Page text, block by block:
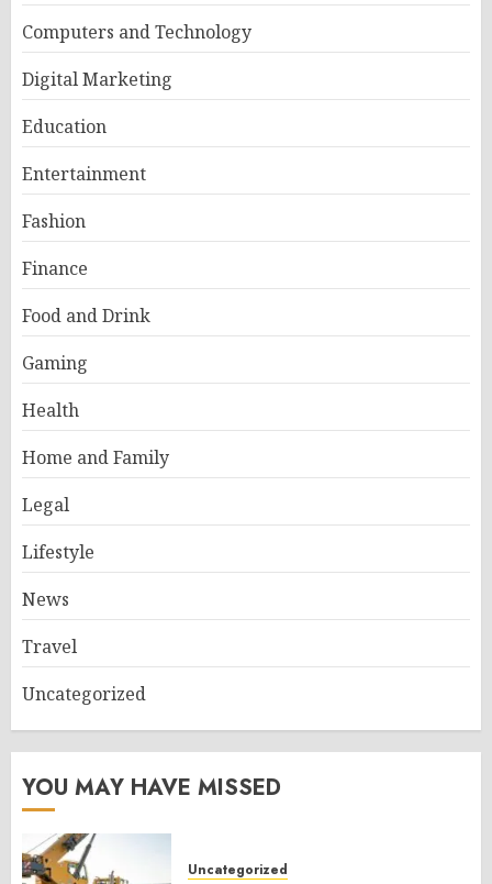
Computers and Technology
Digital Marketing
Education
Entertainment
Fashion
Finance
Food and Drink
Gaming
Health
Home and Family
Legal
Lifestyle
News
Travel
Uncategorized
YOU MAY HAVE MISSED
Uncategorized